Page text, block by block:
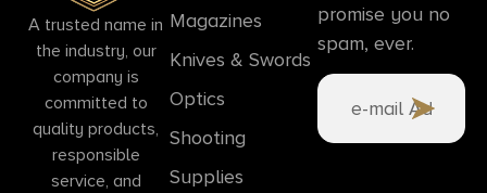
A trusted name in
the industry, our
company is
committed to
quality products,
responsible
service, and
Magazines
Knives & Swords
Optics
Shooting
Supplies
promise you no
spam, ever.